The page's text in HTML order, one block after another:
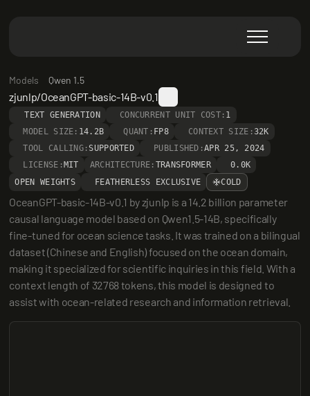
Models Qwen 1.5
zjunlp/OceanGPT-basic-14B-v0.1
TEXT GENERATION CONCURRENT UNIT COST: 1
MODEL SIZE: 14.2B QUANT: FP8 CONTEXT SIZE:32K
TOOL CALLING: SUPPORTED PUBLISHED:APR 25, 2024
LICENSE: MIT ARCHITECTURE: TRANSFORMER
0.0K
OPEN WEIGHTS
FEATHERLESS EXCLUSIVE COLD
OceanGPT-basic-14B-v0.1 by zjunlp is a 14.2 billion parameter
causal language model based on Qwen1.5-14B, specifically
fine-tuned for ocean science tasks. It was trained on a bilingual
dataset (Chinese and English) focused on the ocean domain,
making it specialized for scientific inquiries in this field. With a
context length of 32768 tokens, this model is designed to
assist with ocean-related research and information retrieval.